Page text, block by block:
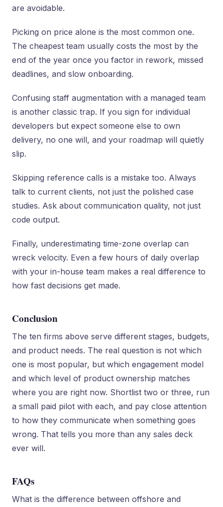
are avoidable.
Picking on price alone is the most common one.
The cheapest team usually costs the most by the
end of the year once you factor in rework, missed
deadlines, and slow onboarding.
Confusing staff augmentation with a managed team
is another classic trap. If you sign for individual
developers but expect someone else to own
delivery, no one will, and your roadmap will quietly
slip.
Skipping reference calls is a mistake too. Always
talk to current clients, not just the polished case
studies. Ask about communication quality, not just
code output.
Finally, underestimating time-zone overlap can
wreck velocity. Even a few hours of daily overlap
with your in-house team makes a real difference to
how fast decisions get made.
Conclusion
The ten firms above serve different stages, budgets,
and product needs. The real question is not which
one is most popular, but which engagement model
and which level of product ownership matches
where you are right now. Shortlist two or three, run
a small paid pilot with each, and pay close attention
to how they communicate when something goes
wrong. That tells you more than any sales deck
ever will.
FAQs
What is the difference between offshore and